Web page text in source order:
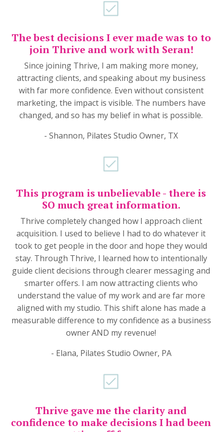
The best decisions I ever made was to to
join Thrive and work with Seran!
Since joining Thrive, I am making more money,
attracting clients, and speaking about my business
with far more confidence. Even without consistent
marketing, the impact is visible. The numbers have
changed, and so has my belief in what is possible.
- Shannon, Pilates Studio Owner, TX
This program is unbelievable - there is
SO much great information.
Thrive completely changed how I approach client
acquisition. I used to believe I had to do whatever it
took to get people in the door and hope they would
stay. Through Thrive, I learned how to intentionally
guide client decisions through clearer messaging and
smarter offers. I am now attracting clients who
understand the value of my work and are far more
aligned with my studio. This shift alone has made a
measurable difference to my confidence as a business
owner AND my revenue!
- Elana, Pilates Studio Owner, PA
Thrive gave me the clarity and
confidence to make decisions I had been